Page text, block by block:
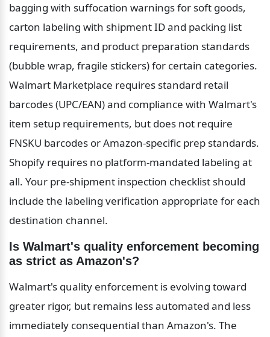
bagging with suffocation warnings for soft goods,
carton labeling with shipment ID and packing list
requirements, and product preparation standards
(bubble wrap, fragile stickers) for certain categories.
Walmart Marketplace requires standard retail
barcodes (UPC/EAN) and compliance with Walmart's
item setup requirements, but does not require
FNSKU barcodes or Amazon-specific prep standards.
Shopify requires no platform-mandated labeling at
all. Your pre-shipment inspection checklist should
include the labeling verification appropriate for each
destination channel.
Is Walmart's quality enforcement becoming
as strict as Amazon's?
Walmart's quality enforcement is evolving toward
greater rigor, but remains less automated and less
immediately consequential than Amazon's. The